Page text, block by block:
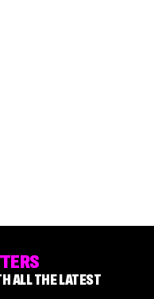
ALL THE LATEST